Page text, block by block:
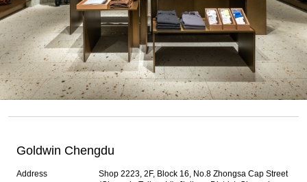
Goldwin Chengdu
Address
Shop 2223, 2F, Block 16, No.8 Zhongsa Cap Street